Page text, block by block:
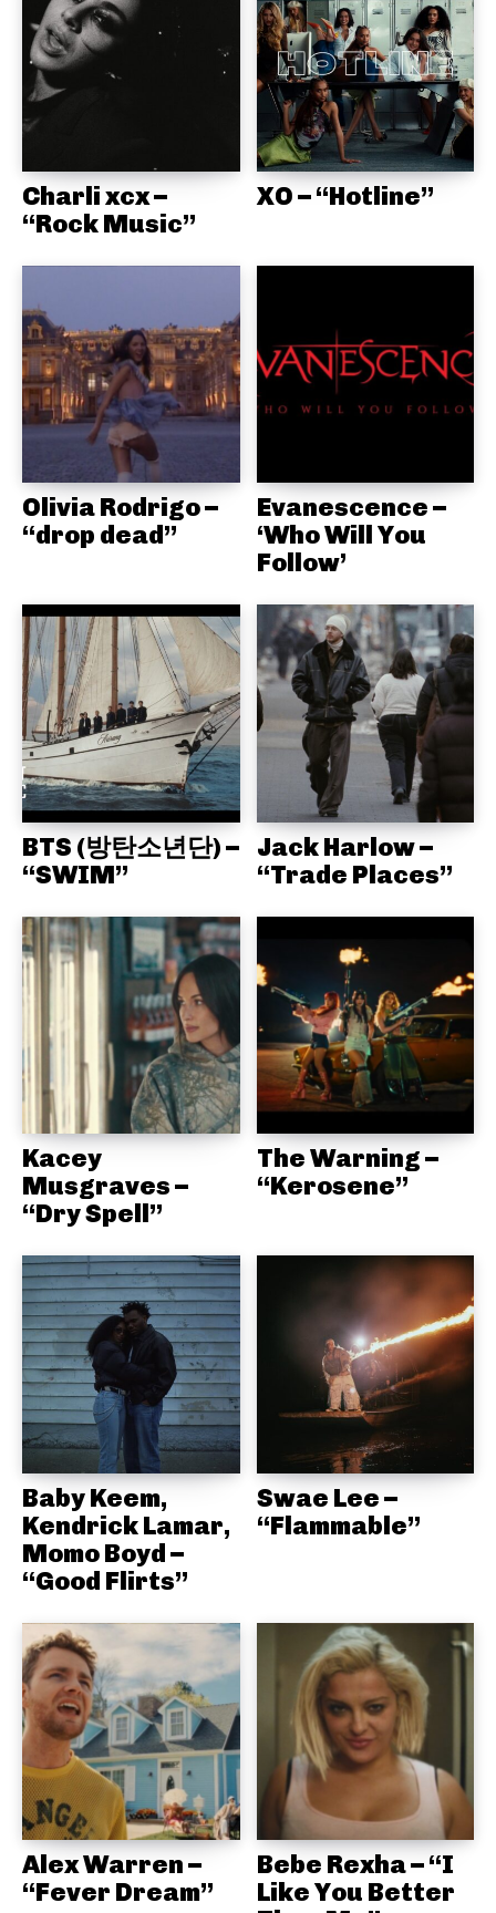
Charli xcx –
“Rock Music”
XO – “Hotline”
Olivia Rodrigo –
“drop dead”
Evanescence –
‘Who Will You
Follow’
BTS (방탄소년단) –
“SWIM”
Jack Harlow –
“Trade Places”
Kacey
Musgraves –
“Dry Spell”
The Warning –
“Kerosene”
Baby Keem,
Kendrick Lamar,
Momo Boyd –
“Good Flirts”
Swae Lee –
“Flammable”
Alex Warren –
“Fever Dream”
Bebe Rexha – “I
Like You Better